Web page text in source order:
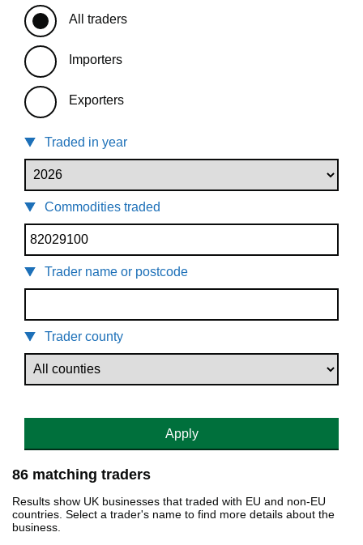
All traders
Importers
Exporters
Traded in year
Commodities traded
Trader name or postcode
Trader county
Apply
86 matching traders
Results show UK businesses that traded with EU and non-EU
countries. Select a trader's name to find more details about the
business.